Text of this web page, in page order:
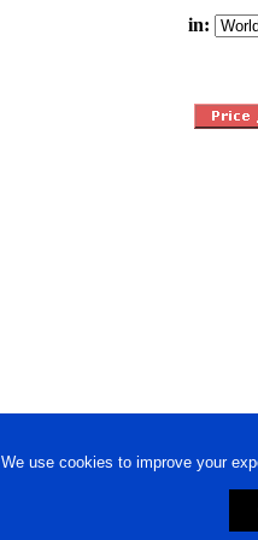
We use cookies to improve your
in: